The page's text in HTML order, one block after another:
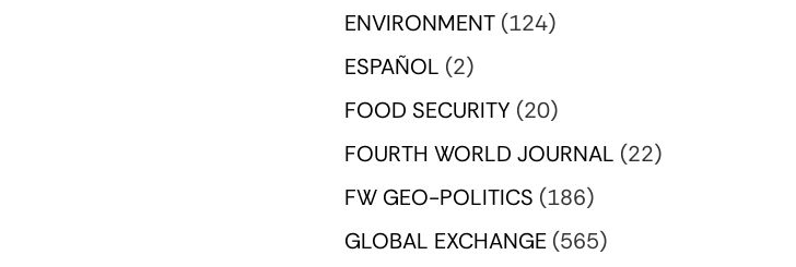
ENVIRONMENT (124)
ESPAÑOL (2)
FOOD SECURITY (20)
FOURTH WORLD JOURNAL (22)
FW GEO-POLITICS (186)
GLOBAL EXCHANGE (565)